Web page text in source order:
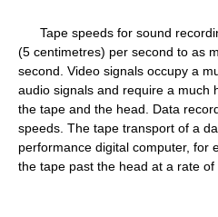
Tape speeds for sound
(5 centimetres) per second to as
second. Video signals occupy a
audio signals and require a much
the tape and the head. Data
speeds. The tape transport of a
performance digital computer, for
the tape past the head at a rate